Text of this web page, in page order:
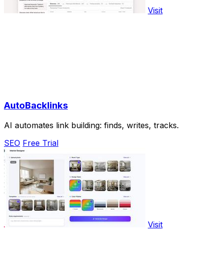
Visit
AutoBacklinks
AI automates link building: finds, writes, tracks.
SEO Free Trial
Visit